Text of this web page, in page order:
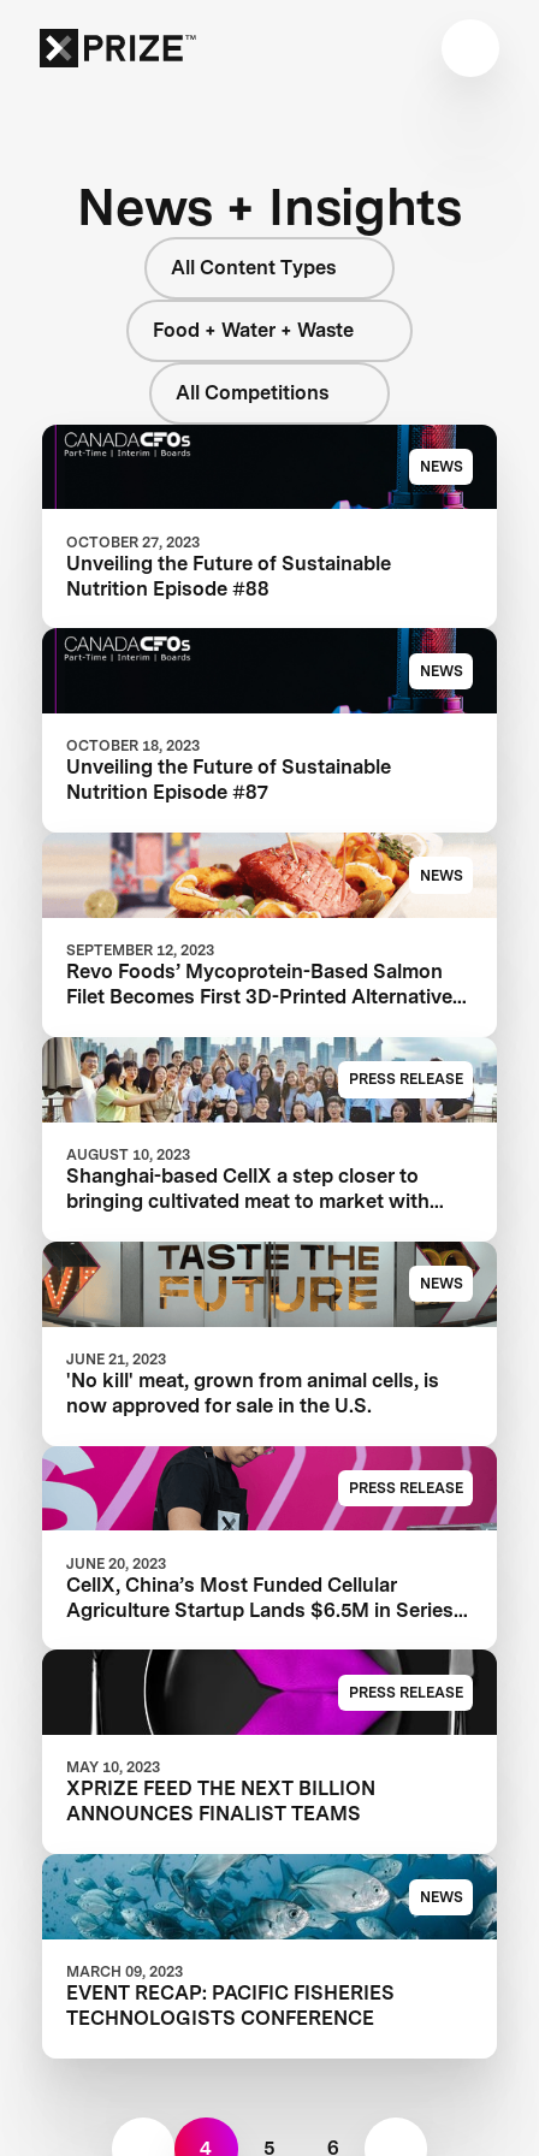
News + Insights
All Content Types
Food + Water + Waste
All Competitions
NEWS
OCTOBER 27, 2023
Unveiling the Future of Sustainable
Nutrition Episode #88
NEWS
OCTOBER 18, 2023
Unveiling the Future of Sustainable
Nutrition Episode #87
NEWS
SEPTEMBER 12, 2023
Revo Foods’ Mycoprotein-Based Salmon
Filet Becomes First 3D-Printed Alternative
PRESS RELEASE
AUGUST 10, 2023
Shanghai-based CellX a step closer to
bringing cultivated meat to market with
NEWS
JUNE 21, 2023
'No kill' meat, grown from animal cells, is
now approved for sale in the U.S.
PRESS RELEASE
JUNE 20, 2023
CellX, China’s Most Funded Cellular
Agriculture Startup Lands $6.5M in Series
PRESS RELEASE
MAY 10, 2023
XPRIZE FEED THE NEXT BILLION
ANNOUNCES FINALIST TEAMS
NEWS
MARCH 09, 2023
EVENT RECAP: PACIFIC FISHERIES
TECHNOLOGISTS CONFERENCE
4 5 6